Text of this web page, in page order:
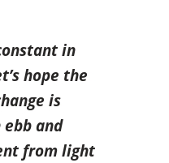
in
hope the
is
and
from light